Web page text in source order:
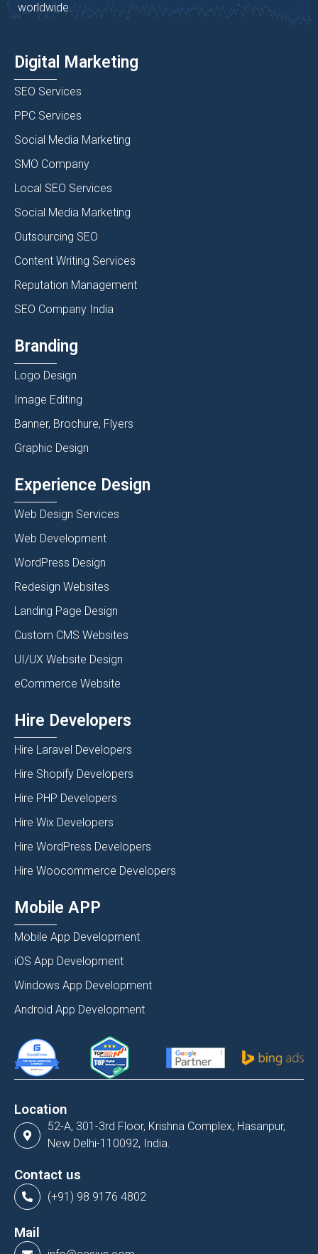
worldwide.
Digital Marketing
SEO Services
PPC Services
Social Media Marketing
SMO Company
Local SEO Services
Social Media Marketing
Outsourcing SEO
Content Writing Services
Reputation Management
SEO Company India
Branding
Logo Design
Image Editing
Banner, Brochure, Flyers
Graphic Design
Experience Design
Web Design Services
Web Development
WordPress Design
Redesign Websites
Landing Page Design
Custom CMS Websites
UI/UX Website Design
eCommerce Website
Hire Developers
Hire Laravel Developers
Hire Shopify Developers
Hire PHP Developers
Hire Wix Developers
Hire WordPress Developers
Hire Woocommerce Developers
Mobile APP
Mobile App Development
iOS App Development
Windows App Development
Android App Development
Location
52-A, 301-3rd Floor, Krishna Complex, Hasanpur,
New Delhi-110092, India.
Contact us
(+91) 98 9176 4802
Mail